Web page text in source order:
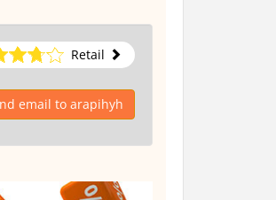
Retail
email to arapihyh